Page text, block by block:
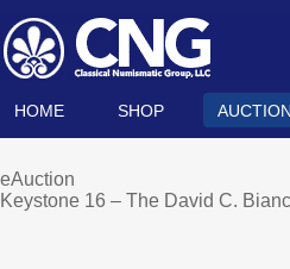
HOME SHOP
eAuction
Keystone 16 – The David C.